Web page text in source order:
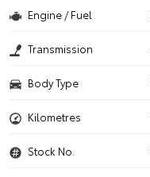
Engine / Fuel
Transmission
Body Type
Kilometres
Stock No.